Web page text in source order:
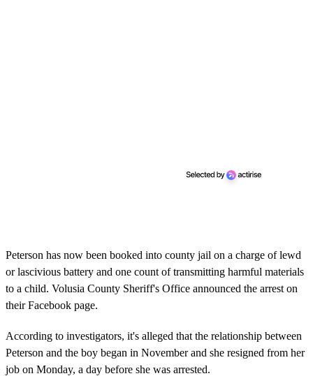
Peterson has now been booked into county jail on a charge of lewd
or lascivious battery and one count of transmitting harmful materials
to a child. Volusia County Sheriff's Office announced the arrest on
their Facebook page.
According to investigators, it's alleged that the relationship between
Peterson and the boy began in November and she resigned from her
job on Monday, a day before she was arrested.